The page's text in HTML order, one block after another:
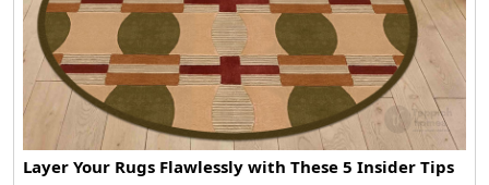
Layer Your Rugs Flawlessly with These 5 Insider Tips